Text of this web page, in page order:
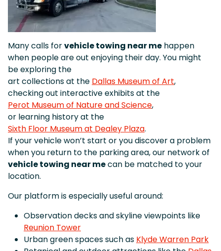
Many calls forvehicle towing near me happen
when people are out enjoying their day. You might
be exploring the
art collections at the Dallas Museum of Art,
checking out interactive exhibits at the
Perot Museum of Nature and Science,
or learning history at the
Sixth Floor Museum at Dealey Plaza.
If your vehicle won’t start or you discover a problem
when you return to the parking area, our network of
vehicle towing near mecan be matched to your
location.
Our platform is especially useful around:
Observation decks and skyline viewpoints like
Reunion Tower
Urban green spaces such as Klyde Warren Park